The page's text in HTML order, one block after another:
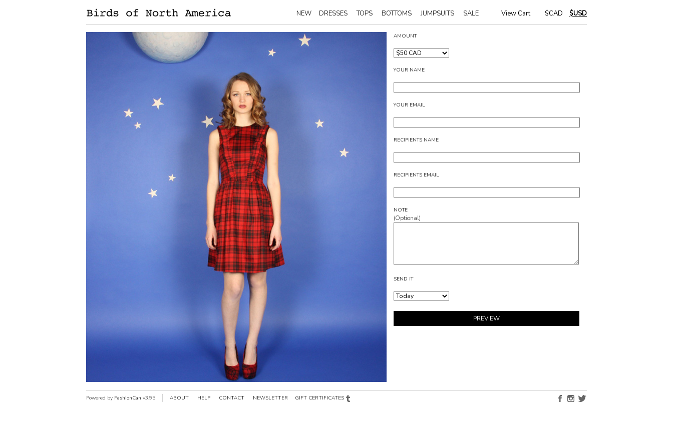
View Cart $CAD $USD
NEW DRESSES TOPS BOTTOMS JUMPSUITS SALE
AMOUNT
YOUR NAME
YOUR EMAIL
RECIPIENTS NAME
RECIPIENTS EMAIL
NOTE
(Optional)
SEND IT
Powered by FashionCan v3.95 ABOUT HELP CONTACT NEWSLETTER GIFT CERTIFICATES